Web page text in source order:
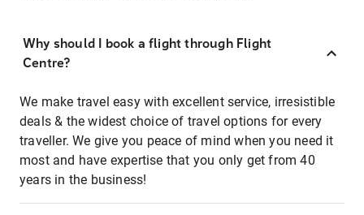
Why should I book a flight through Flight
Centre?
We make travel easy with excellent service, irresistible
deals & the widest choice of travel options for every
traveller. We give you peace of mind when you need it
most and have expertise that you only get from 40
years in the business!